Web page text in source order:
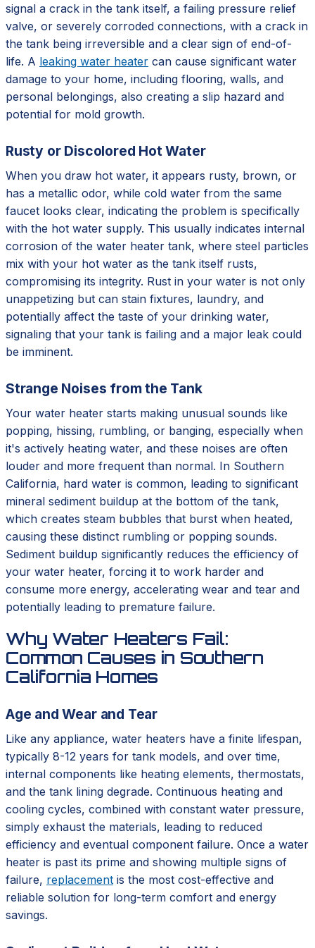
signal a crack in the tank itself, a failing pressure relief
valve, or severely corroded connections, with a crack in
the tank being irreversible and a clear sign of end-of-
life. A leaking water heater can cause significant water
damage to your home, including flooring, walls, and
personal belongings, also creating a slip hazard and
potential for mold growth.
Rusty or Discolored Hot Water
When you draw hot water, it appears rusty, brown, or
has a metallic odor, while cold water from the same
faucet looks clear, indicating the problem is specifically
with the hot water supply. This usually indicates internal
corrosion of the water heater tank, where steel particles
mix with your hot water as the tank itself rusts,
compromising its integrity. Rust in your water is not only
unappetizing but can stain fixtures, laundry, and
potentially affect the taste of your drinking water,
signaling that your tank is failing and a major leak could
be imminent.
Strange Noises from the Tank
Your water heater starts making unusual sounds like
popping, hissing, rumbling, or banging, especially when
it's actively heating water, and these noises are often
louder and more frequent than normal. In Southern
California, hard water is common, leading to significant
mineral sediment buildup at the bottom of the tank,
which creates steam bubbles that burst when heated,
causing these distinct rumbling or popping sounds.
Sediment buildup significantly reduces the efficiency of
your water heater, forcing it to work harder and
consume more energy, accelerating wear and tear and
potentially leading to premature failure.
Why Water Heaters Fail:
Common Causes in Southern
California Homes
Age and Wear and Tear
Like any appliance, water heaters have a finite lifespan,
typically 8-12 years for tank models, and over time,
internal components like heating elements, thermostats,
and the tank lining degrade. Continuous heating and
cooling cycles, combined with constant water pressure,
simply exhaust the materials, leading to reduced
efficiency and eventual component failure. Once a water
heater is past its prime and showing multiple signs of
failure, replacement is the most cost-effective and
reliable solution for long-term comfort and energy
savings.